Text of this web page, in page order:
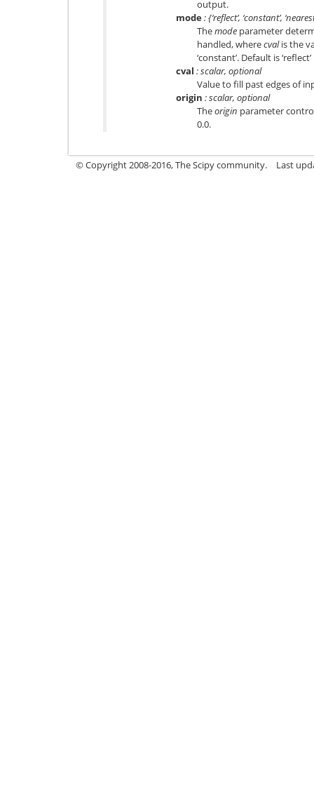
output.
mode: {‘reflect’, ‘constant’,
Themode parameter
handled, wherecvalis the
‘constant’. Default is ‘reflect’
cval : scalar, optional
Value to fill past edges of
origin : scalar, optional
Theorigin parameter
0.0.
© Copyright 2008-2016, The Scipy community. Last